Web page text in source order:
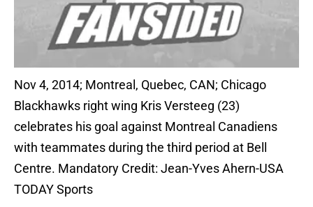
Nov 4, 2014; Montreal, Quebec, CAN; Chicago
Blackhawks right wing Kris Versteeg (23)
celebrates his goal against Montreal Canadiens
with teammates during the third period at Bell
Centre. Mandatory Credit: Jean-Yves Ahern-USA
TODAY Sports